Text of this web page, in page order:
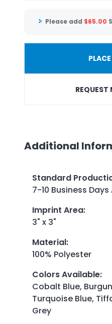
Please add $65.00
REQUEST
Additional
Standard
7-10 Business
Imprint Area:
3" x 3"
Material:
100% Polyester
Colors Available:
Cobalt Blue,
Turquoise Blue,
Grey